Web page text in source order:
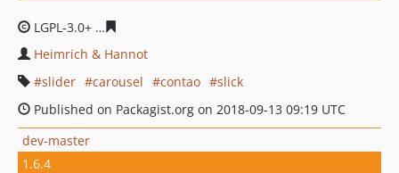
LGPL-3.0+
Heimrich & Hannot
slider
carousel contao
slick
Published on Packagist.org on 2018-09-13 09:19 UTC
dev-master
1.6.4